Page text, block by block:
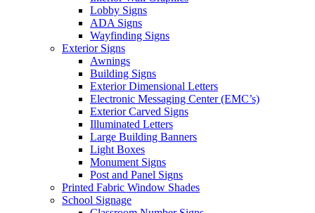
Lobby Signs
ADA Signs
Wayfinding Signs
Exterior Signs
Awnings
Building Signs
Exterior Dimensional Letters
Electronic Messaging Center (EMC’s)
Exterior Carved Signs
Illuminated Letters
Large Building Banners
Light Boxes
Monument Signs
Post and Panel Signs
Printed Fabric Window Shades
School Signage